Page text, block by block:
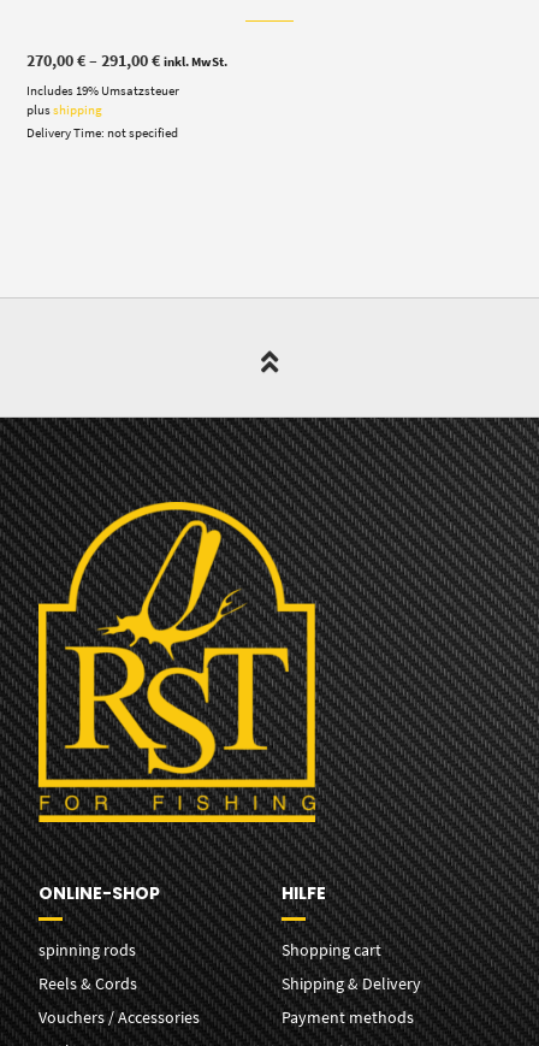
270,00€–291,00€Price
270,00 €
291,00 €
inkl. MwSt.
Includes 19% Umsatzsteuer
plusshipping
Delivery Time: not specified
ONLINE-SHOP
spinning rods
Reels & Cords
Vouchers / Accessories
HILFE
Shopping cart
Shipping & Delivery
Payment methods